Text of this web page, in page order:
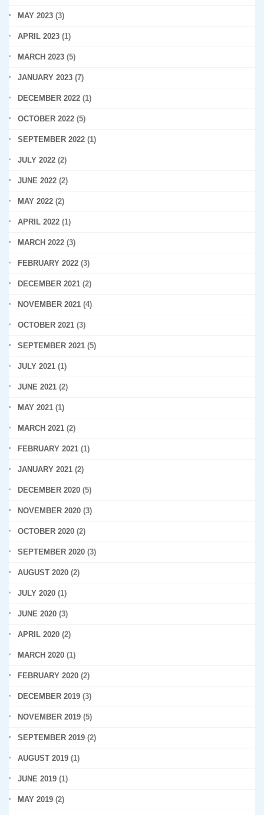
MAY 2023 (3)
APRIL 2023 (1)
MARCH 2023 (5)
JANUARY 2023 (7)
DECEMBER 2022 (1)
OCTOBER 2022 (5)
SEPTEMBER 2022 (1)
JULY 2022 (2)
JUNE 2022 (2)
MAY 2022 (2)
APRIL 2022 (1)
MARCH 2022 (3)
FEBRUARY 2022 (3)
DECEMBER 2021 (2)
NOVEMBER 2021 (4)
OCTOBER 2021 (3)
SEPTEMBER 2021 (5)
JULY 2021 (1)
JUNE 2021 (2)
MAY 2021 (1)
MARCH 2021 (2)
FEBRUARY 2021 (1)
JANUARY 2021 (2)
DECEMBER 2020 (5)
NOVEMBER 2020 (3)
OCTOBER 2020 (2)
SEPTEMBER 2020 (3)
AUGUST 2020 (2)
JULY 2020 (1)
JUNE 2020 (3)
APRIL 2020 (2)
MARCH 2020 (1)
FEBRUARY 2020 (2)
DECEMBER 2019 (3)
NOVEMBER 2019 (5)
SEPTEMBER 2019 (2)
AUGUST 2019 (1)
JUNE 2019 (1)
MAY 2019 (2)